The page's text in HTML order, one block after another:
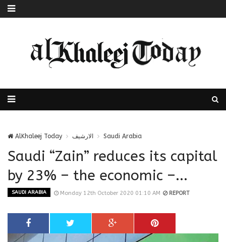
AlKhaleej Today الارشيف Saudi Arabia
Saudi “Zain” reduces its capital
by 23% – the economic –...
SAUDI ARABIA Monday 12th October 2020 01:10 AM REPORT